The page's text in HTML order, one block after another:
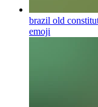
brazil old
emoji